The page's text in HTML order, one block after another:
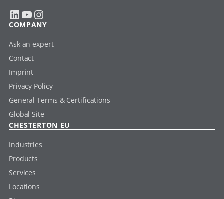
LinkedIn YouTube Instagram
COMPANY
Ask an expert
Contact
Imprint
Privacy Policy
General Terms & Certifications
Global Site
CHESTERTON EU
Industries
Products
Services
Locations